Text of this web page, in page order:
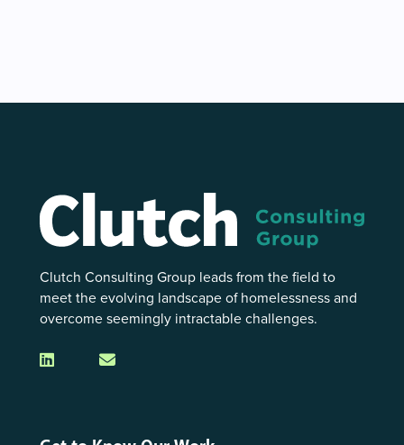
Clutch Consulting Group leads from the field to
meet the evolving landscape of homelessness and
overcome seemingly intractable challenges.